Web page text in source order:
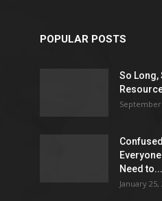
POPULAR POSTS
So Long,
September
Need to...
January 25,